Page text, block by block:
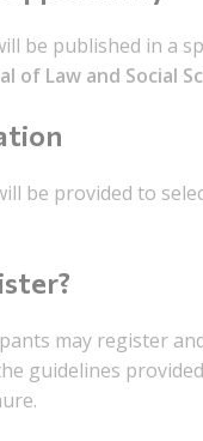
be published in a
of Law and Social
be provided to
may register
guidelines